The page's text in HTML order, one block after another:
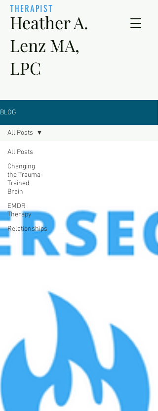
Heather A.
Lenz MA,
LPC
THERAPIST
BLOG
All Posts
Changing
the Trauma-
Trained
Brain
EMDR
Therapy
Relationships
All Posts